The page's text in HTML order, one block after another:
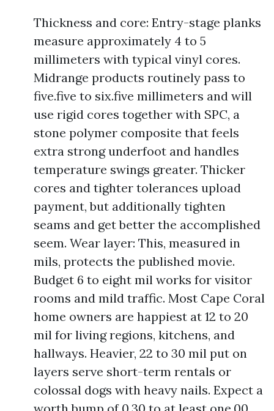
Thickness and core: Entry-stage planks
measure approximately 4 to 5
millimeters with typical vinyl cores.
Midrange products routinely pass to
five.five to six.five millimeters and will
use rigid cores together with SPC, a
stone polymer composite that feels
extra strong underfoot and handles
temperature swings greater. Thicker
cores and tighter tolerances upload
payment, but additionally tighten
seams and get better the accomplished
seem. Wear layer: This, measured in
mils, protects the published movie.
Budget 6 to eight mil works for visitor
rooms and mild traffic. Most Cape Coral
home owners are happiest at 12 to 20
mil for living regions, kitchens, and
hallways. Heavier, 22 to 30 mil put on
layers serve short-term rentals or
colossal dogs with heavy nails. Expect a